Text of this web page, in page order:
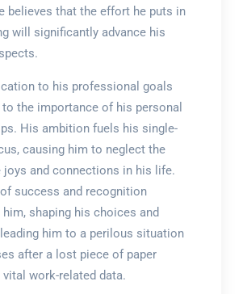
believes that the effort he puts in
will significantly advance his
to his professional goals
the importance of his personal
His ambition fuels his single-
causing him to neglect the
joys and connections in his life.
success and recognition
shaping his choices and
him to a perilous situation
after a lost piece of paper
work-related data.